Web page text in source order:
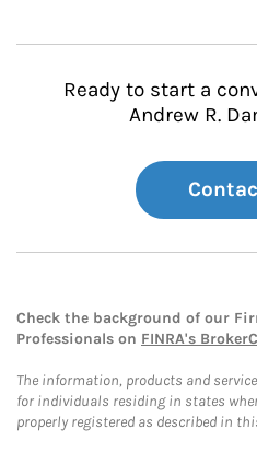
Ready to start a
Andrew R.
Check the background of our
Professionals on FINRA's
The information, products and
for individuals residing in states
properly registered as described in